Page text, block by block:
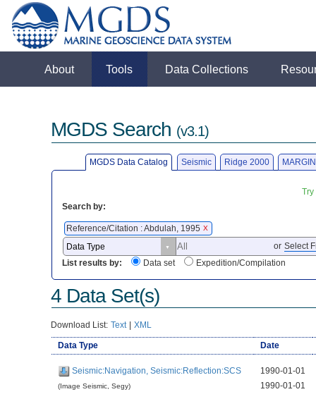
About Tools Data Collections
MGDS Search (v3.1)
MGDS Data Catalog Seismic Ridge 2000
Search by:
Reference/Citation : Abdulah, 1995 X
or Select
List results by:
Data set Expedition/Compilation
4 Data Set(s)
Download List: Text | XML
Data Type Date
Seismic:Navigation, Seismic:Reflection:SCS
(Image Seismic, Segy)
1990-01-01
1990-01-01